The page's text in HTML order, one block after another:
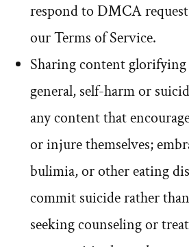
respond to DMCA
our Terms of Service.
Sharing content
general, self-harm or
any content that
or injure themselves;
bulimia, or other eating
commit suicide rather
seeking counseling or